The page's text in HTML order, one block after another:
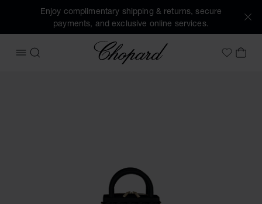
Enjoy complimentary shipping & returns, secure
payments, and exclusive online services.
OPEN MENU
SEARCH
Chopard
MyMY